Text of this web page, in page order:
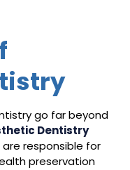
go far beyond
Dentistry
responsible for
preservation